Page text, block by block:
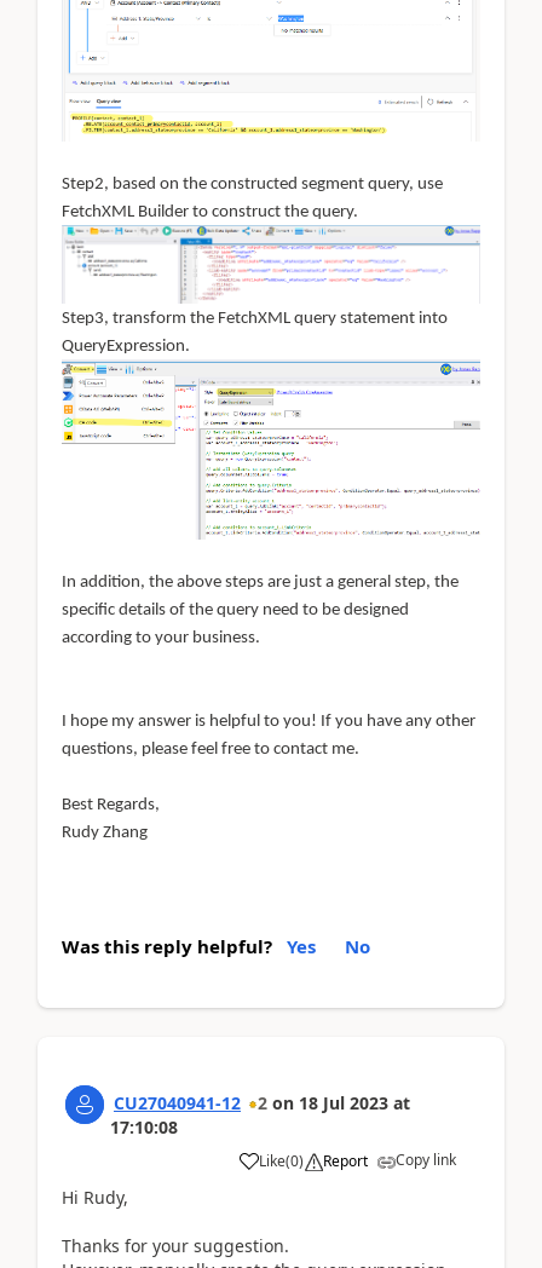
Step2, based on the constructed segment query, use
FetchXML Builder to construct the query.
Step3, transform the FetchXML query statement into
QueryExpression.
In addition, the above steps are just a general step, the
specific details of the query need to be designed
according to your business.
I hope my answer is helpful to you! If you have any other
questions, please feel free to contact me.
Best Regards,
Rudy Zhang
Was this reply helpful? Yes No
CU27040941-12 2 on 18 Jul 2023 at
17:10:08
Like(0) Report Copy link
Hi Rudy,
Thanks for your suggestion.